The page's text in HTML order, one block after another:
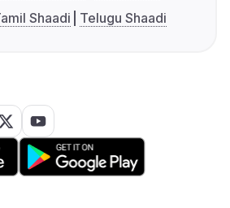
Shaadi Telugu Shaadi